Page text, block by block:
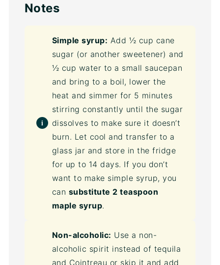
Notes
Simple syrup: Add ½ cup cane
sugar (or another sweetener) and
½ cup water to a small saucepan
and bring to a boil, lower the
heat and simmer for 5 minutes
stirring constantly until the sugar
dissolves to make sure it doesn’t
burn. Let cool and transfer to a
glass jar and store in the fridge
for up to 14 days. If you don’t
want to make simple syrup, you
can substitute 2 teaspoon
maple syrup.
Non-alcoholic: Use a non-
alcoholic spirit instead of tequila
and Cointreau or skip it and add